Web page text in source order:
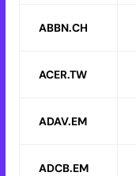
ABBN.CH
ACER.TW
ADAV.EM
ADCB.EM